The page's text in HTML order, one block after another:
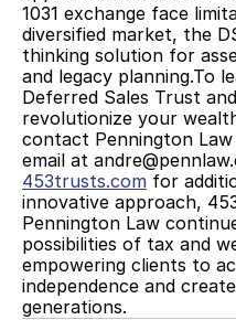
1031 exchange face
diversified market, the
thinking solution for
and legacy planning.To
Deferred Sales Trust
revolutionize your
contact Pennington
email at
453trusts.com for
innovative approach,
Pennington Law
possibilities of tax and
empowering clients to
independence and
generations.